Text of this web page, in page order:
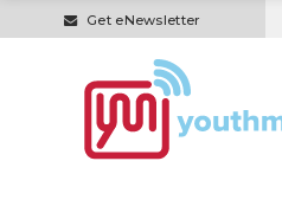
Get eNewsletter